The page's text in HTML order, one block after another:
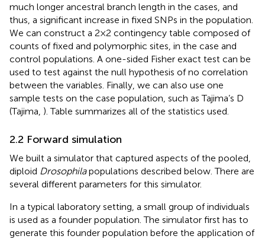
much longer ancestral branch length in the cases, and
thus, a significant increase in fixed SNPs in the population.
We can construct a 2 × 2 contingency table composed of
counts of fixed and polymorphic sites, in the case and
control populations. A one-sided Fisher exact test can be
used to test against the null hypothesis of no correlation
between the variables. Finally, we can also use one
sample tests on the case population, such as Tajima’s D
(Tajima, ). Table summarizes all of the statistics used.
2.2 Forward simulation
We built a simulator that captured aspects of the pooled,
diploid Drosophilapopulations described below. There are
several different parameters for this simulator.
In a typical laboratory setting, a small group of individuals
is used as a founder population. The simulator first has to
generate this founder population before the application of